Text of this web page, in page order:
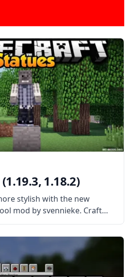
1.18.2)
stylish with the new
mod by svennieke. Craft
statues of all kinds with
the Mod About? The mod